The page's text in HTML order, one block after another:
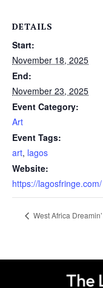
DETAILS
Start:
November 18, 2025
End:
November 23, 2025
Event Category:
Art
Event Tags:
art, lagos
Website:
https://lagosfringe.com/
West Africa